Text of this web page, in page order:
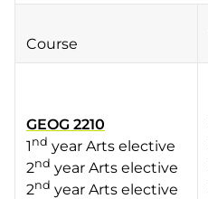
Course
GEOG 2210
1 nd year Arts elective
2nd year Arts elective
2nd year Arts elective